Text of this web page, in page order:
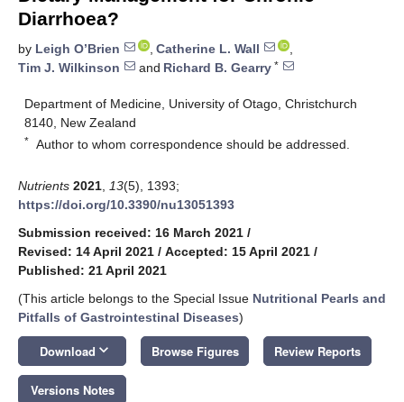
Diarrhoea?
by Leigh O’Brien , Catherine L. Wall
,
Tim J. Wilkinson
and Richard B. Gearry *
Department of Medicine, University of Otago, Christchurch
8140, New Zealand
* Author to whom correspondence should be addressed.
Nutrients 2021 13(5), 1393;
https://doi.org/10.3390/nu13051393
Submission received: 16 March 2021 /
Revised: 14 April 2021 / Accepted: 15 April 2021 /
Published: 21 April 2021
(This article belongs to the Special Issue Nutritional Pearls and
Pitfalls of Gastrointestinal Diseases)
Download keyboard_arrow_down Browse Figures Review Reports
Versions Notes